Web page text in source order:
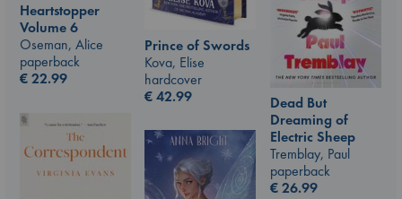
Heartstopper
Volume 6
Oseman, Alice
paperback
€22.99
Prince of Swords
Kova, Elise
hardcover
€42.99
Dead But
Dreaming of
Electric Sheep
Tremblay, Paul
paperback
€26.99